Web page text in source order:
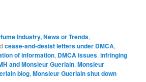
Industry, News or Trends,
cease-and-desist letters under DMCA,
of information, DMCA issues,infringing
and Monsieur Guerlain,Monsieur
blog,Monsieur Guerlain shut down